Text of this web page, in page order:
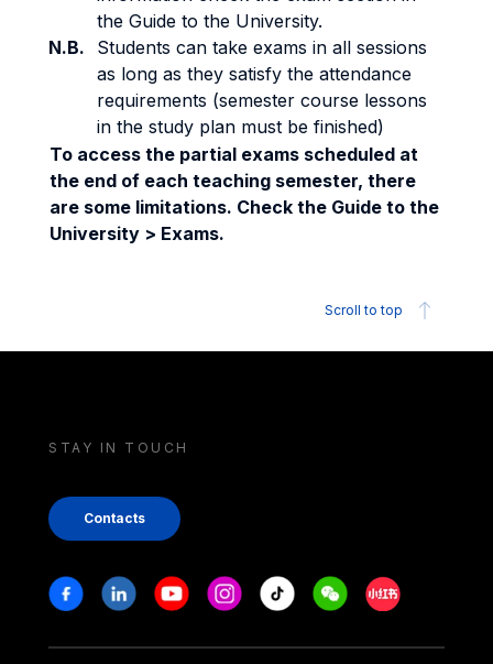
the Guide to the University.
N.B.
Students can take exams in all sessions
as long as they satisfy the attendance
requirements (semester course lessons
in the study plan must be finished)
To access the partial exams scheduled at
the end of each teaching semester, there
are some limitations. Check the Guide to the
University > Exams.
Scroll to top
STAY IN TOUCH
Contacts
Stay in touch
FacebookLinkedinYoutubeInstagram
Tiktok WeechatXiaohongshu/